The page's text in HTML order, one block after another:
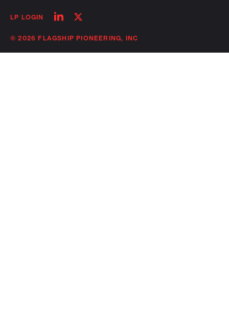
LP LOGIN
Follow
linkedin
Follow
twitter
© 2026 FLAGSHIP PIONEERING, INC